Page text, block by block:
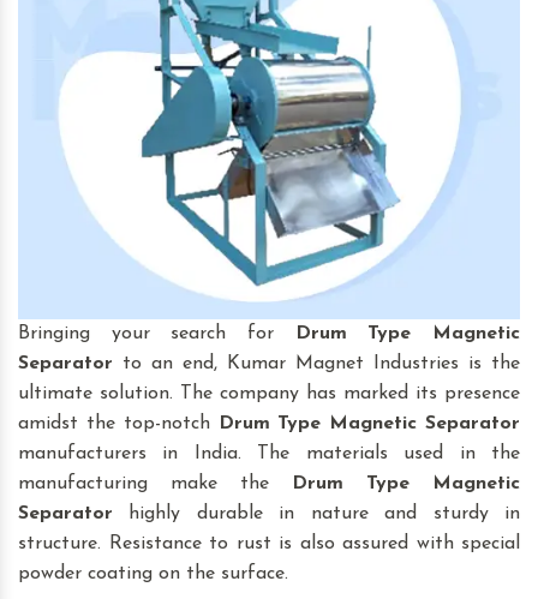
Bringing your search for
Drum Type Magnetic
Separator to an end, Kumar Magnet Industries is the
ultimate solution. The company has marked its presence
amidst the top-notch
Drum Type Magnetic Separator
manufacturers in India. The materials used in the
manufacturing make the
Drum Type Magnetic
Separator highly durable in nature and sturdy in
structure. Resistance to rust is also assured with special
powder coating on the surface.